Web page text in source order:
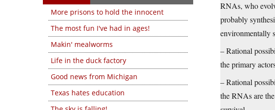
More prisons to hold the innocent
The most fun I've had in ages!
Makin' mealworms
Life in the duck factory
Good news from Michigan
Texas hates education
RNAs, who
probably
environmentally
– Rational
the primary
– Rational
the RNAs are